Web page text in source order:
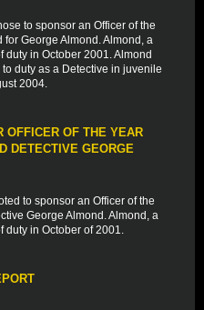
to sponsor an Officer of the
George Almond. Almond, a
duty in October 2001. Almond
duty as a Detective in juvenile
2004.
OFFICER OF THE YEAR
DETECTIVE GEORGE
to sponsor an Officer of the
George Almond. Almond, a
duty in October of 2001.